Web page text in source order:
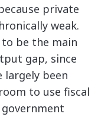
private
weak.
to be the main
gap, since
largely been
to use fiscal